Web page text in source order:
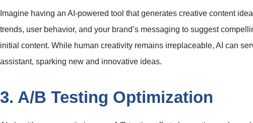
Imagine having an AI-powered tool that generates creative content
trends, user behavior, and your brand’s messaging to suggest
initial content. While human creativity remains irreplaceable, AI can
assistant, sparking new and innovative ideas.
3. A/B Testing Optimization